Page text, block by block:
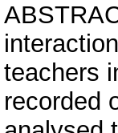
teachers
recorded